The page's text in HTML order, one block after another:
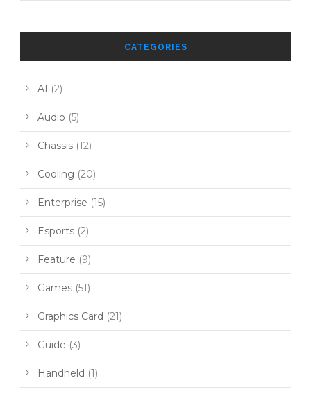
CATEGORIES
AI (2)
Audio (5)
Chassis (12)
Cooling (20)
Enterprise (15)
Esports (2)
Feature (9)
Games (51)
Graphics Card (21)
Guide (3)
Handheld (1)